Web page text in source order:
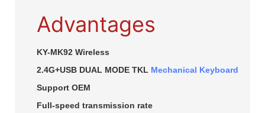
Advantages
KY-MK92 Wireless
2.4G+USB DUAL MODE TKL Mechanical Keyboard
Support OEM
Full-speed transmission rate